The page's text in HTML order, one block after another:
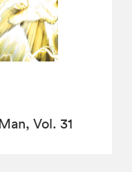
Vol. 31